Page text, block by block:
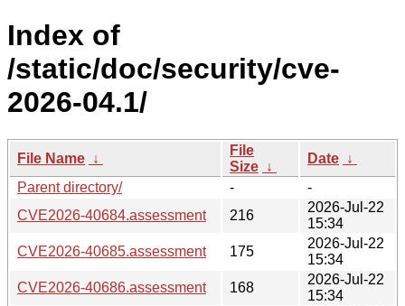
Index of
/static/doc/security/cve-
2026-04.1/
File Name ↓
File
Size ↓
Date ↓
Parent directory/
-
-
CVE2026-40684.assessment
216
2026-Jul-22
15:34
CVE2026-40685.assessment
175
2026-Jul-22
15:34
CVE2026-40686.assessment
168
2026-Jul-22
15:34